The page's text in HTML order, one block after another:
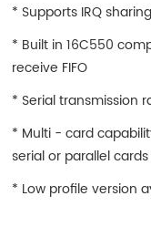
* Supports IRQ sharing
* Built in 16C550
receive FIFO
* Serial transmission
* Multi - card
serial or parallel cards
* Low profile version